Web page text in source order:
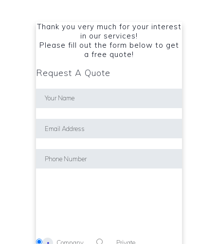
Thank you very much for your interest
in our services!
Please fill out the form below to get
a free quote!
Request A Quote